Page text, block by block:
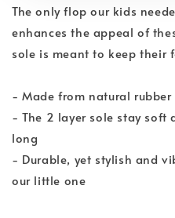
The only flop our kids
enhances the appeal of
sole is meant to keep their
- Made from natural rubber
- The 2 layer sole stay soft
long
- Durable, yet stylish and
our little one